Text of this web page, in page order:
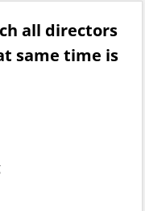
all directors
same time is